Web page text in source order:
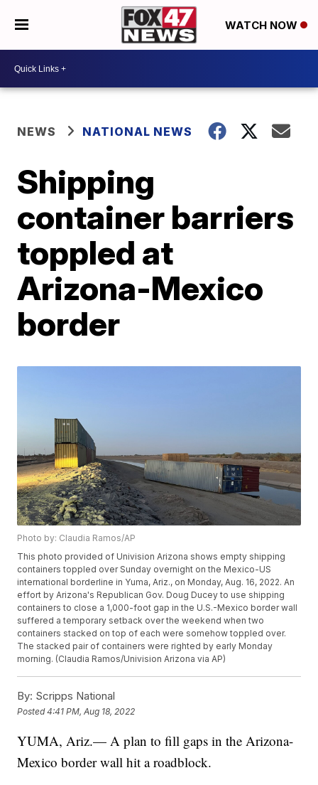
WATCH NOW
NEWS NATIONAL NEWS
Shipping
container barriers
toppled at
Arizona-Mexico
border
Photo by: Claudia Ramos/AP
This photo provided of Univision Arizona shows empty shipping
containers toppled over Sunday overnight on the Mexico-US
international borderline in Yuma, Ariz., on Monday, Aug. 16, 2022. An
effort by Arizona's Republican Gov. Doug Ducey to use shipping
containers to close a 1,000-foot gap in the U.S.-Mexico border wall
suffered a temporary setback over the weekend when two
containers stacked on top of each were somehow toppled over.
The stacked pair of containers were righted by early Monday
morning. (Claudia Ramos/Univision Arizona via AP)
By: Scripps National
Posted4:41 PM, Aug 18, 2022
YUMA, Ariz.— A plan to fill gaps in the Arizona-
Mexico border wall hit a roadblock.